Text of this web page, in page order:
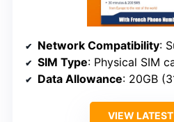
Network Compatibility:
SIM Type: Physical SIM
Data Allowance: 20GB
VIEW